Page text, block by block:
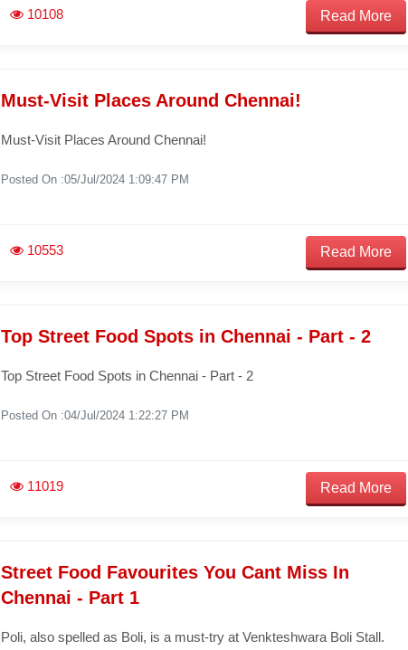
10108 Read More
Must-Visit Places Around Chennai!
Must-Visit Places Around Chennai!
Posted On :05/Jul/2024 1:09:47 PM
10553 Read More
Top Street Food Spots in Chennai - Part - 2
Top Street Food Spots in Chennai - Part - 2
Posted On :04/Jul/2024 1:22:27 PM
11019 Read More
Street Food Favourites You Cant Miss In
Chennai - Part 1
Poli, also spelled as Boli, is a must-try at Venkteshwara Boli Stall.